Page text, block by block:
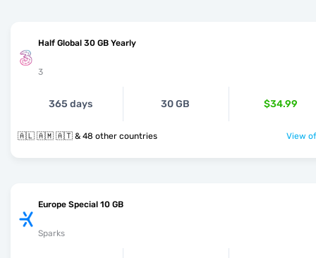
Half Global 30 GB Yearly
3
365 days 30 GB $34.99
🇦🇱 🇦🇲 🇦🇹 & 48 other countries View
Europe Special 10 GB
Sparks